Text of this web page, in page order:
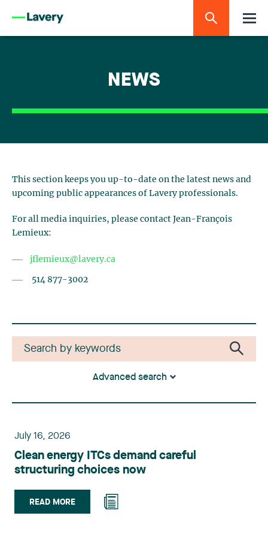
NEWS
This section keeps you up-to-date on the latest news and
upcoming public appearances of Lavery professionals.
For all media inquiries, please contact Jean-François
Lemieux:
jflemieux@lavery.ca
514 877-3002
Advanced search
July 16, 2026
Clean energy ITCs demand careful
structuring choices now
READ MORE